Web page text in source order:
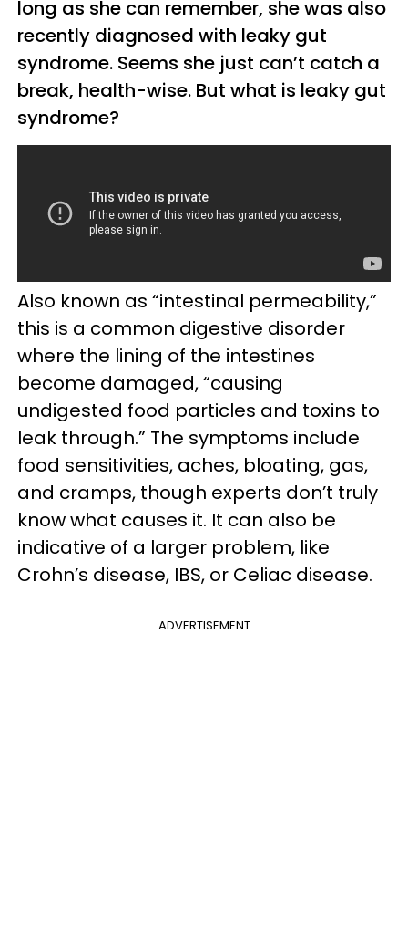
long as she can remember, she was also
recently diagnosed with leaky gut
syndrome. Seems she just can’t catch a
break, health-wise. But what is leaky gut
syndrome?
Also known as “intestinal permeability,”
this is a common digestive disorder
where the lining of the intestines
become damaged, “causing
undigested food particles and toxins to
leak through.” The symptoms include
food sensitivities, aches, bloating, gas,
and cramps, though experts don’t truly
know what causes it. It can also be
indicative of a larger problem, like
Crohn’s disease, IBS, or Celiac disease.
ADVERTISEMENT